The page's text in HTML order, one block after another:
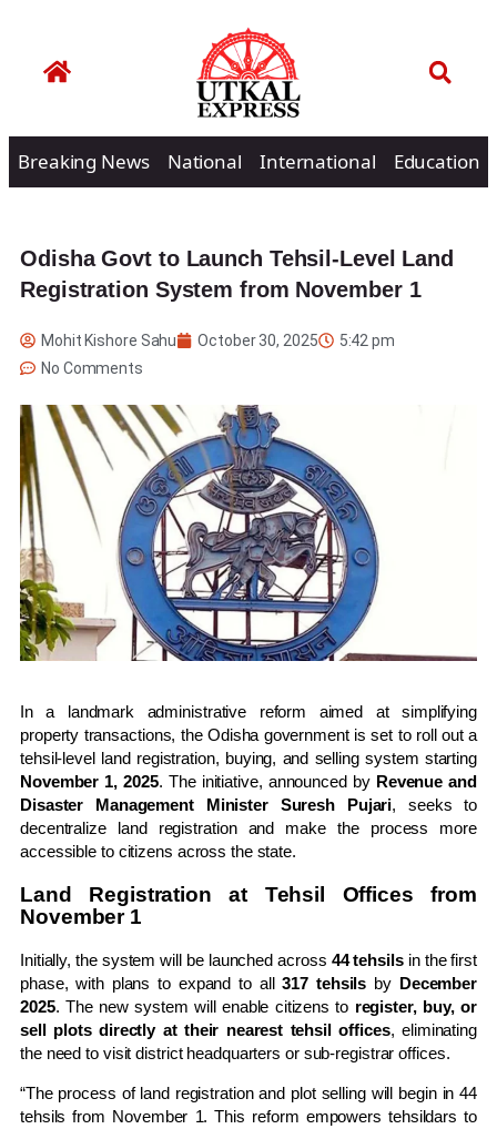
Breaking News National International Education
Odisha Govt to Launch Tehsil-Level Land
Registration System from November 1
Mohit Kishore Sahu October 30, 2025
5:42 pm
No Comments
In a landmark administrative reform aimed at simplifying
property transactions, the Odisha government is set to roll out a
tehsil-level land registration, buying, and selling system starting
November 1, 2025. The initiative, announced by Revenue and
Disaster Management Minister Suresh Pujari, seeks to
decentralize land registration and make the process more
accessible to citizens across the state.
Land Registration at Tehsil Offices from
November 1
Initially, the system will be launched across 44 tehsilsin the first
phase, with plans to expand to all317 tehsils by December
2025. The new system will enable citizens to register, buy, or
sell plots directly at their nearest tehsil offices, eliminating
the need to visit district headquarters or sub-registrar offices.
“The process of land registration and plot selling will begin in 44
tehsils from November 1. This reform empowers tehsildars to